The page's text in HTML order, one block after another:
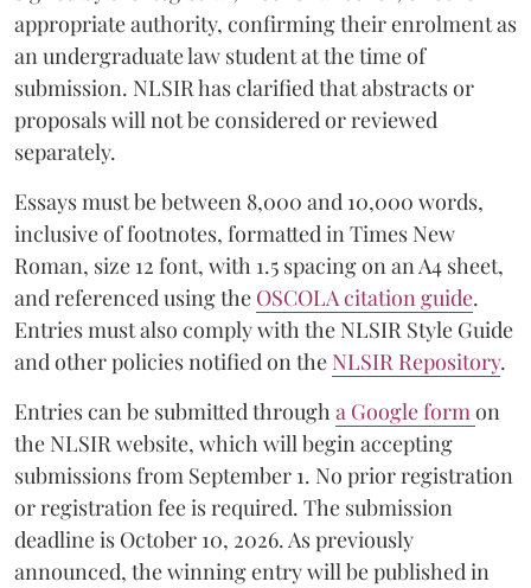
appropriate authority, confirming their enrolment as
an undergraduate law student at the time of
submission. NLSIR has clarified that abstracts or
proposals will not be considered or reviewed
separately.
Essays must be between 8,000 and 10,000 words,
inclusive of footnotes, formatted in Times New
Roman, size 12 font, with 1.5 spacing on an A4 sheet,
and referenced using the OSCOLA citation guide.
Entries must also comply with the NLSIR Style Guide
and other policies notified on the NLSIR Repository.
Entries can be submitted througha Google formon
the NLSIR website, which will begin accepting
submissions from September 1. No prior registration
or registration fee is required. The submission
deadline is October 10, 2026. As previously
announced, the winning entry will be published in